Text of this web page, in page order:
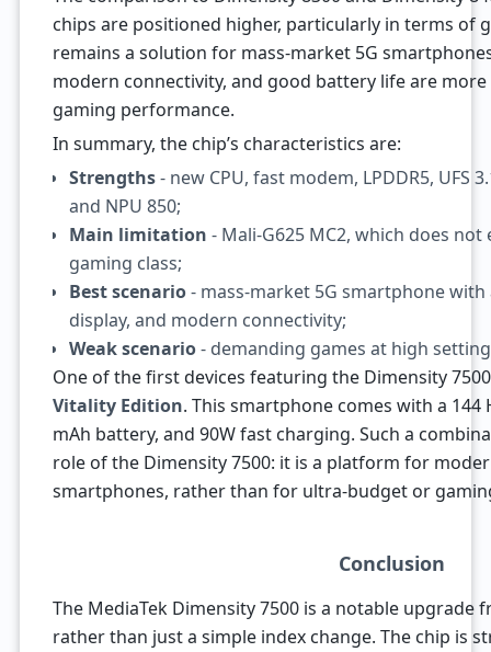
chips are positioned higher, particularly in terms of
remains a solution for mass-market 5G
modern connectivity, and good battery life are
gaming performance.
In summary, the chip’s characteristics are:
Strengths- new CPU, fast modem, LPDDR5, UFS
and NPU 850;
Main limitation - Mali-G625 MC2, which does
gaming class;
Best scenario- mass-market 5G smartphone
display, and modern connectivity;
Weak scenario- demanding games at high
One of the first devices featuring the Dimensity
Vitality Edition. This smartphone comes with a 144
mAh battery, and 90W fast charging. Such a
role of the Dimensity 7500: it is a platform for
smartphones, rather than for ultra-budget or
Conclusion
The MediaTek Dimensity 7500 is a notable upgrade
rather than just a simple index change. The chip is